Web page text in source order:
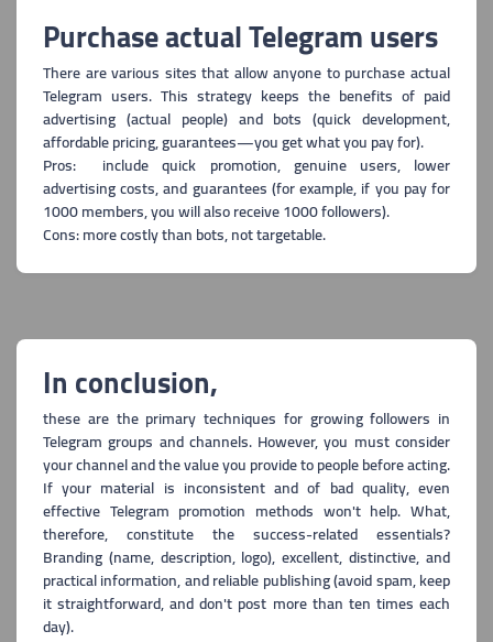
Purchase actual Telegram users
There are various sites that allow anyone to purchase actual
Telegram users. This strategy keeps the benefits of paid
advertising (actual people) and bots (quick development,
affordable pricing, guarantees—you get what you pay for).
Pros: include quick promotion, genuine users, lower
advertising costs, and guarantees (for example, if you pay for
1000 members, you will also receive 1000 followers).
Cons: more costly than bots, not targetable.
In conclusion,
these are the primary techniques for growing followers in
Telegram groups and channels. However, you must consider
your channel and the value you provide to people before acting.
If your material is inconsistent and of bad quality, even
effective Telegram promotion methods won't help. What,
therefore, constitute the success-related essentials?
Branding (name, description, logo), excellent, distinctive, and
practical information, and reliable publishing (avoid spam, keep
it straightforward, and don't post more than ten times each
day).